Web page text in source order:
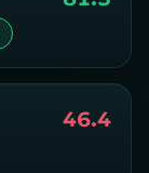
46.4